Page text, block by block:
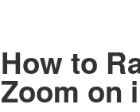
How to
Zoom on